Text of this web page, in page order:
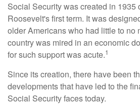
Social Security was created in 1935
Roosevelt's first term. It was
older Americans who had little to no
country was mired in an economic
for such support was acute.1
Since its creation, there have been
developments that have led to the
Social Security faces today.